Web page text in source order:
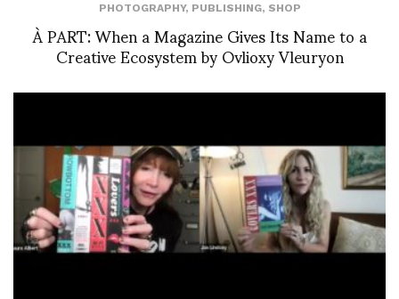
PHOTOGRAPHY, PUBLISHING, SHOP
À PART: When a Magazine Gives Its Name to a
Creative Ecosystem by Ovlioxy Vleuryon